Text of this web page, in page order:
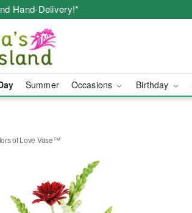
Hand-Delivery!*
Summer Occasions Birthday
of Love Vase™